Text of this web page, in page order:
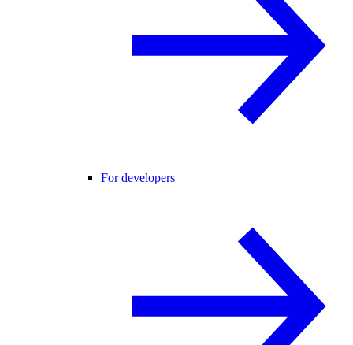
For developers